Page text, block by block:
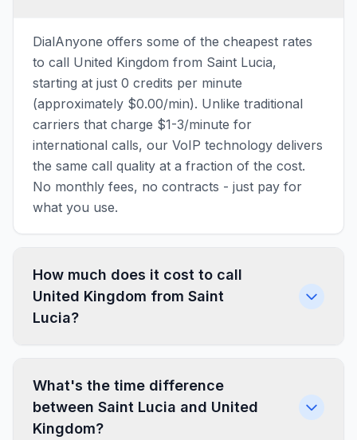
DialAnyone offers some of the cheapest rates
to call United Kingdom from Saint Lucia,
starting at just 0 credits per minute
(approximately $0.00/min). Unlike traditional
carriers that charge $1-3/minute for
international calls, our VoIP technology delivers
the same call quality at a fraction of the cost.
No monthly fees, no contracts - just pay for
what you use.
How much does it cost to call
United Kingdom from Saint
Lucia?
What's the time difference
between Saint Lucia and United
Kingdom?